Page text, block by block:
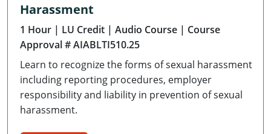
Delaware
Florida
Georgia
Hawaii
Harassment
1 Hour | LU Credit | Audio Course | Course
Approval # AIABLTI510.25
Learn to recognize the forms of sexual harassment
including reporting procedures, employer
responsibility and liability in prevention of sexual
harassment.